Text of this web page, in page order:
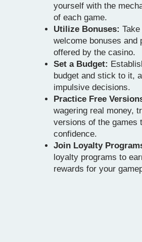
yourself with the
of each game.
Utilize Bonuses:
welcome bonuses and
offered by the casino.
Set a Budget:
budget and stick to it,
impulsive decisions.
Practice Free
wagering real money,
versions of the games
confidence.
Join Loyalty
loyalty programs to
rewards for your